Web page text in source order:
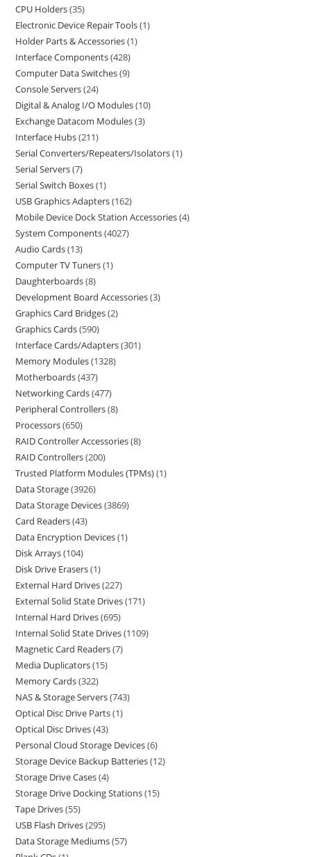
CPU Holders 35
Electronic Device Repair Tools 1
Holder Parts & Accessories 1
Interface Components 428
Computer Data Switches 9
Console Servers 24
Digital & Analog I/O Modules 10
Exchange Datacom Modules 3
Interface Hubs 211
Serial Converters/Repeaters/Isolators 1
Serial Servers 7
Serial Switch Boxes 1
USB Graphics Adapters 162
Mobile Device Dock Station Accessories 4
System Components 4027
Audio Cards 13
Computer TV Tuners 1
Daughterboards 8
Development Board Accessories 3
Graphics Card Bridges 2
Graphics Cards 590
Interface Cards/Adapters 301
Memory Modules 1328
Motherboards 437
Networking Cards 477
Peripheral Controllers 8
Processors 650
RAID Controller Accessories 8
RAID Controllers 200
Trusted Platform Modules (TPMs) 1
Data Storage 3926
Data Storage Devices 3869
Card Readers 43
Data Encryption Devices 1
Disk Arrays 104
Disk Drive Erasers 1
External Hard Drives 227
External Solid State Drives 171
Internal Hard Drives 695
Internal Solid State Drives 1109
Magnetic Card Readers 7
Media Duplicators 15
Memory Cards 322
NAS & Storage Servers 743
Optical Disc Drive Parts 1
Optical Disc Drives 43
Personal Cloud Storage Devices 6
Storage Device Backup Batteries 12
Storage Drive Cases 4
Storage Drive Docking Stations 15
Tape Drives 55
USB Flash Drives 295
Data Storage Mediums 57